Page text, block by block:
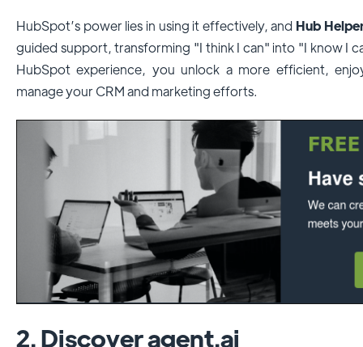
HubSpot’s power lies in using it effectively, and Hub
guided support, transforming "I think I can" into "I know I
HubSpot experience, you unlock a more efficient,
manage your CRM and marketing efforts.
2. Discover agent.ai